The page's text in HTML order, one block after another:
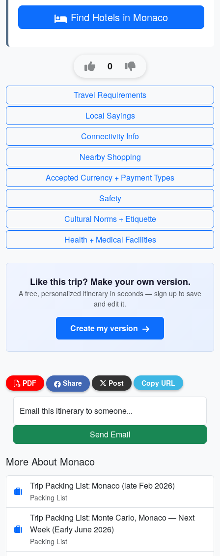
Find Hotels in Monaco
0
Travel Requirements
Local Sayings
Connectivity Info
Nearby Shopping
Accepted Currency + Payment Types
Safety
Cultural Norms + Etiquette
Health + Medical Facilities
Like this trip? Make your own version.
A free, personalized itinerary in seconds — sign up to save
and edit it.
Create my version
PDF Share Post Copy URL
Email this itinerary to someone...
Send Email
More About Monaco
Trip Packing List: Monaco (late Feb 2026)
Packing List
Trip Packing List: Monte Carlo, Monaco — Next
Week (Early June 2026)
Packing List